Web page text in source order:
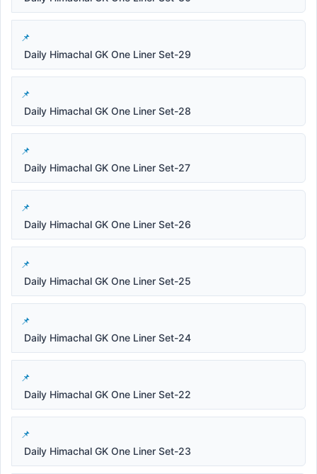
Daily Himachal GK One Liner Set-29
Daily Himachal GK One Liner Set-28
Daily Himachal GK One Liner Set-27
Daily Himachal GK One Liner Set-26
Daily Himachal GK One Liner Set-25
Daily Himachal GK One Liner Set-24
Daily Himachal GK One Liner Set-22
Daily Himachal GK One Liner Set-23